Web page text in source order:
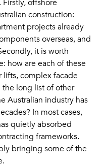
Firstly, offshore
construction:
projects already
overseas, and
it is worth
how are each of these
complex facade
the long list of other
Australian industry has
In most cases,
quietly absorbed
frameworks.
bringing some of the